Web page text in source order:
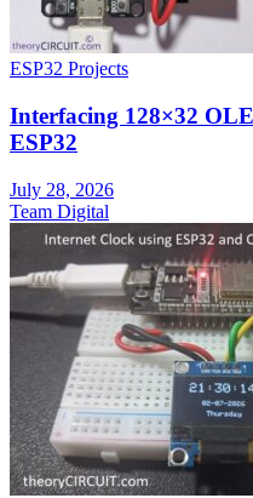
ESP32 Projects
Interfacing 128×32
ESP32
July 28, 2026
Team Digital